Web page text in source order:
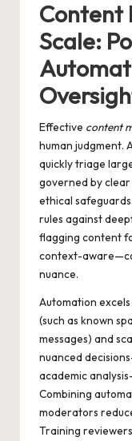
Content
Scale:
Effective content
human judgment.
quickly triage
governed by clear
ethical
rules against
flagging content
context-
nuance.
Automation
(such as known
messages) and
nuanced
academic
Combining
moderators
Training